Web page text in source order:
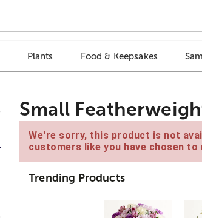
Plants Food & Keepsakes
Small
We're sorry, this product is not
customers like you have chosen
Trending Products